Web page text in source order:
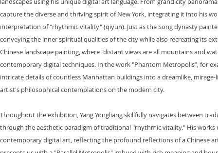
capture the diverse and thriving spirit of New York, integrating it into his
interpretation of "rhythmic vitality" (qiyun). Just as the Song dynasty
conveying the inner spiritual qualities of the city while also recreating its
Chinese landscape painting, where "distant views are all mountains and
contemporary digital techniques. In the work "Phantom Metropolis”, for
intricate details of countless Manhattan buildings into a dreamlike,
artist's philosophical contemplations on the modern city.
Throughout the exhibition, Yang Yongliang skillfully navigates between
through the aesthetic paradigm of traditional "rhythmic vitality." His
contemporary digital art, reflecting the profound reflections of a Chinese